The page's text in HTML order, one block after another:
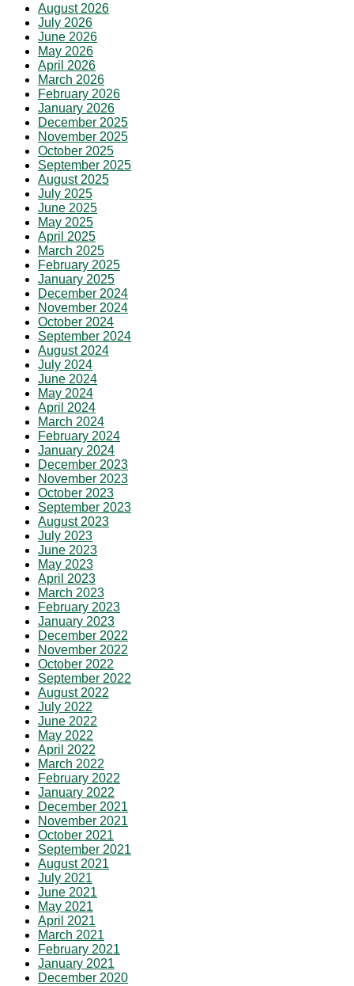
August 2026
July 2026
June 2026
May 2026
April 2026
March 2026
February 2026
January 2026
December 2025
November 2025
October 2025
September 2025
August 2025
July 2025
June 2025
May 2025
April 2025
March 2025
February 2025
January 2025
December 2024
November 2024
October 2024
September 2024
August 2024
July 2024
June 2024
May 2024
April 2024
March 2024
February 2024
January 2024
December 2023
November 2023
October 2023
September 2023
August 2023
July 2023
June 2023
May 2023
April 2023
March 2023
February 2023
January 2023
December 2022
November 2022
October 2022
September 2022
August 2022
July 2022
June 2022
May 2022
April 2022
March 2022
February 2022
January 2022
December 2021
November 2021
October 2021
September 2021
August 2021
July 2021
June 2021
May 2021
April 2021
March 2021
February 2021
January 2021
December 2020